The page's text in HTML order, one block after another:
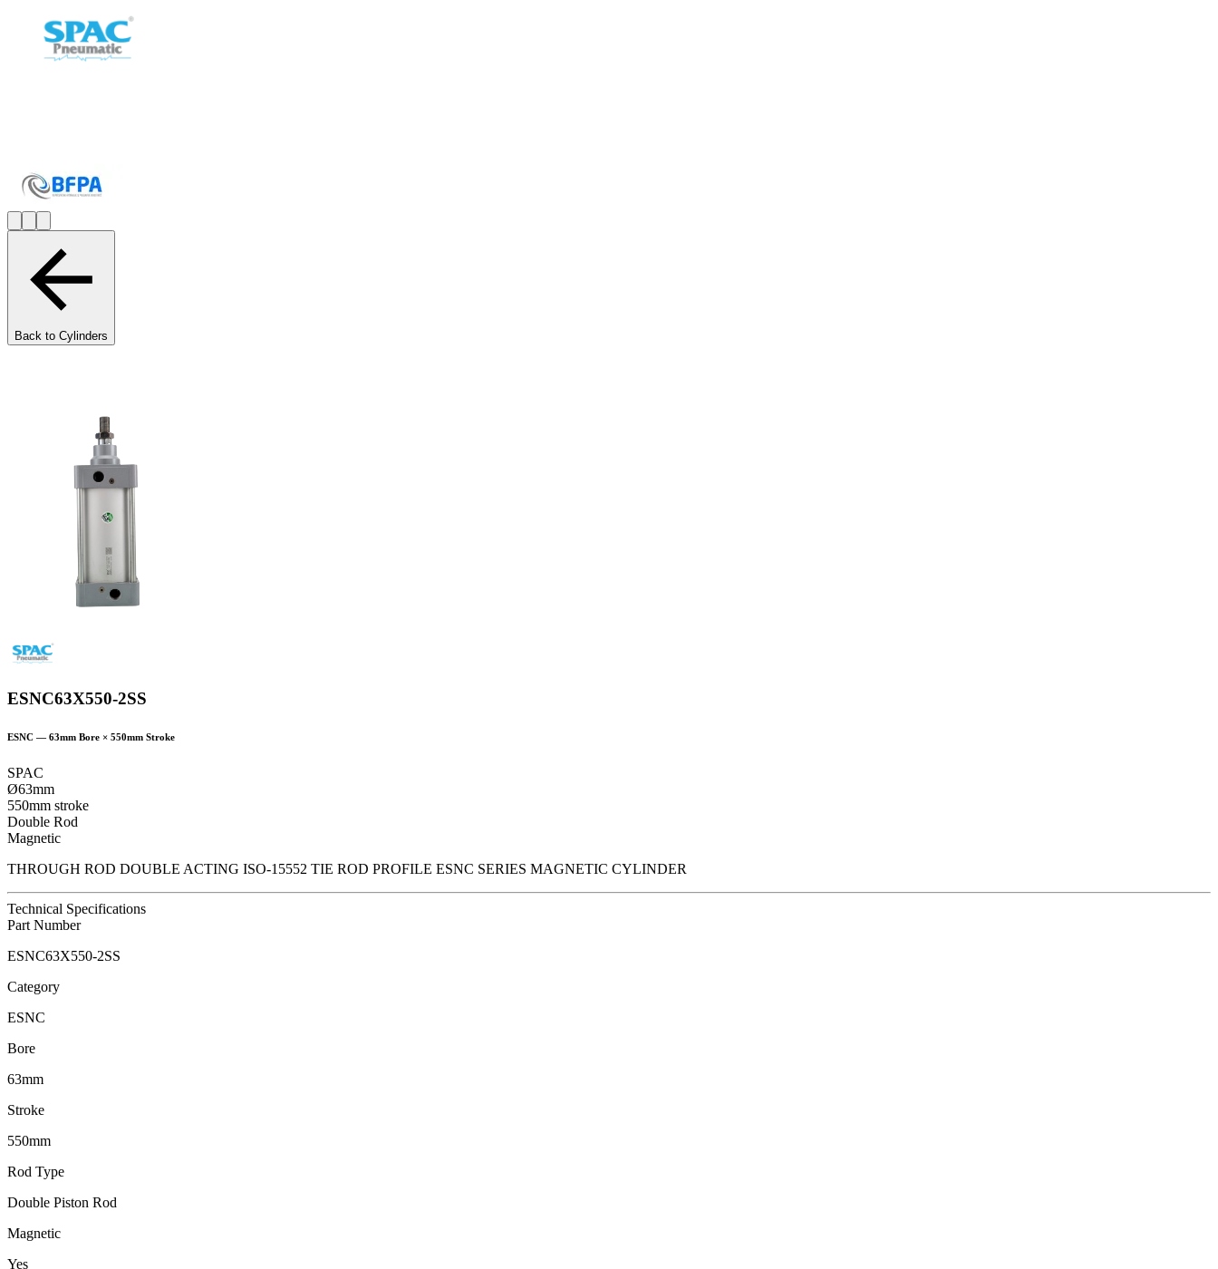
Back to Cylinders
ESNC63X550-2SS
ESNC — 63mm Bore × 550mm Stroke
SPAC
Ø63mm
550mm stroke
Double Rod
Magnetic
THROUGH ROD DOUBLE ACTING ISO-15552 TIE ROD PROFILE ESNC SERIES MAGNETIC CYLINDER
Technical Specifications
Part Number
ESNC63X550-2SS
Category
ESNC
Bore
63mm
Stroke
550mm
Rod Type
Double Piston Rod
Magnetic
Yes